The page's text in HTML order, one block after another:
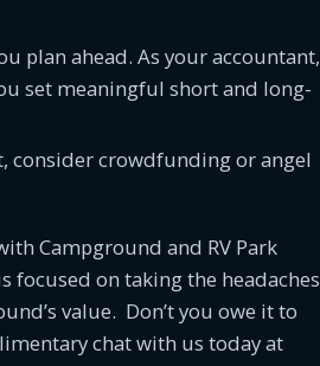
plan ahead. As your accountant,
set meaningful short and long-
consider crowdfunding or angel
Campground and RV Park
on taking the headaches
value. Don’t you owe it to
chat with us today at